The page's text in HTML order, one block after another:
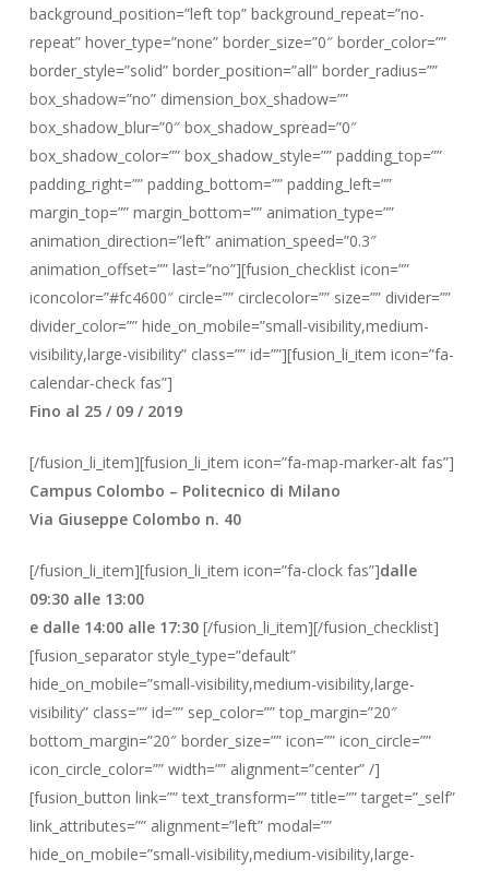
background_position=”left top” background_repeat=”no-
repeat” hover_type=”none” border_size=”0″ border_color=””
border_style=”solid” border_position=”all” border_radius=””
box_shadow=”no” dimension_box_shadow=””
box_shadow_blur=”0″ box_shadow_spread=”0″
box_shadow_color=”” box_shadow_style=”” padding_top=””
padding_right=”” padding_bottom=”” padding_left=””
margin_top=”” margin_bottom=”” animation_type=””
animation_direction=”left” animation_speed=”0.3″
animation_offset=”” last=”no”][fusion_checklist icon=””
iconcolor=”#fc4600″ circle=”” circlecolor=”” size=”” divider=””
divider_color=”” hide_on_mobile=”small-visibility,medium-
visibility,large-visibility” class=”” id=””][fusion_li_item icon=”fa-
calendar-check fas”]
Fino al 25 / 09 / 2019
[/fusion_li_item][fusion_li_item icon=”fa-map-marker-alt fas”]
Campus Colombo – Politecnico di Milano
Via Giuseppe Colombo n. 40
[/fusion_li_item][fusion_li_item icon=”fa-clock fas”]dalle
09:30 alle 13:00
e dalle 14:00 alle 17:30[/fusion_li_item][/fusion_checklist]
[fusion_separator style_type=”default”
hide_on_mobile=”small-visibility,medium-visibility,large-
visibility” class=”” id=”” sep_color=”” top_margin=”20″
bottom_margin=”20″ border_size=”” icon=”” icon_circle=””
icon_circle_color=”” width=”” alignment=”center” /]
[fusion_button link=”” text_transform=”” title=”” target=”_self”
link_attributes=”” alignment=”left” modal=””
hide_on_mobile=”small-visibility,medium-visibility,large-